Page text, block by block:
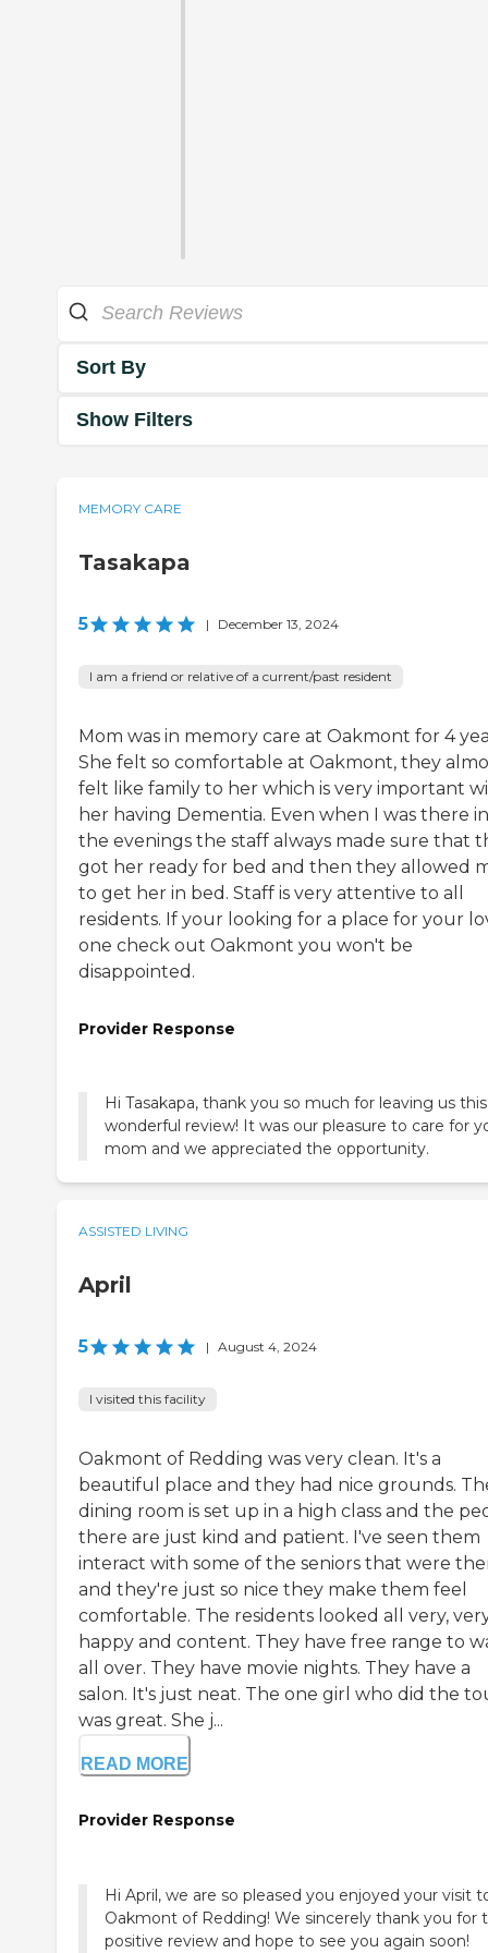
Sort By
Show Filters
MEMORY CARE
Tasakapa
5 | December 13, 2024
I am a friend or relative of a current/past resident
Mom was in memory care at Oakmont for 4
She felt so comfortable at Oakmont, they
felt like family to her which is very important
her having Dementia. Even when I was there in
the evenings the staff always made sure that
got her ready for bed and then they allowed
to get her in bed. Staff is very attentive to all
residents. If your looking for a place for your
one check out Oakmont you won't be
disappointed.
Provider Response
Hi Tasakapa, thank you so much for leaving us this
wonderful review! It was our pleasure to care for
mom and we appreciated the opportunity.
ASSISTED LIVING
April
5 | August 4, 2024
I visited this facility
Oakmont of Redding was very clean. It's a
beautiful place and they had nice grounds.
dining room is set up in a high class and the
there are just kind and patient. I've seen them
interact with some of the seniors that were
and they're just so nice they make them feel
comfortable. The residents looked all very,
happy and content. They have free range to
all over. They have movie nights. They have a
salon. It's just neat. The one girl who did the
was great. She j...
READ MORE
Provider Response
Hi April, we are so pleased you enjoyed your visit
Oakmont of Redding! We sincerely thank you for
positive review and hope to see you again soon!